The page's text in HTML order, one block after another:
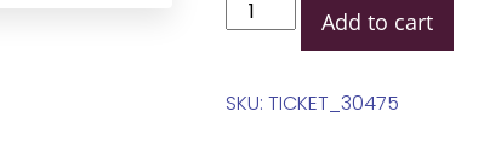
Add to cart
SKU: TICKET_30475